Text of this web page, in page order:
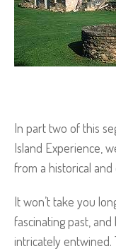
In part two of this
Island Experience,
from a historical
It won’t take you
fascinating past,
intricately entwined.